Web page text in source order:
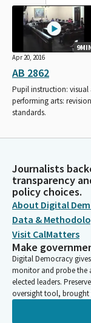
Apr 20, 2016
AB 2862
Pupil instruction: visual
performing arts:
standards.
Journalists
transparency
policy choices.
About Digital
Data &
Visit CalMatters
Make
Digital Democracy
monitor and probe the
elected leaders.
oversight tool, brought